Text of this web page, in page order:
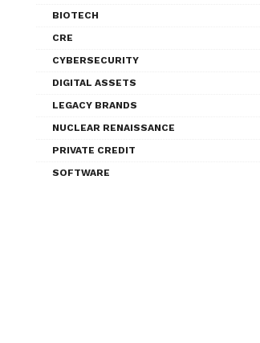
BIOTECH
CRE
CYBERSECURITY
DIGITAL ASSETS
LEGACY BRANDS
NUCLEAR RENAISSANCE
PRIVATE CREDIT
SOFTWARE